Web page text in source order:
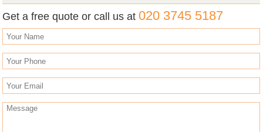
Get a free quote or call us at020 3745 5187